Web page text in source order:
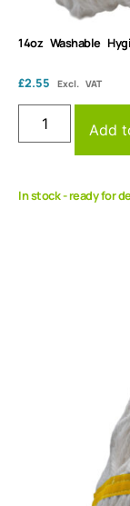
14oz Washable
£2.55 Excl. VAT
Add
In stock - ready for